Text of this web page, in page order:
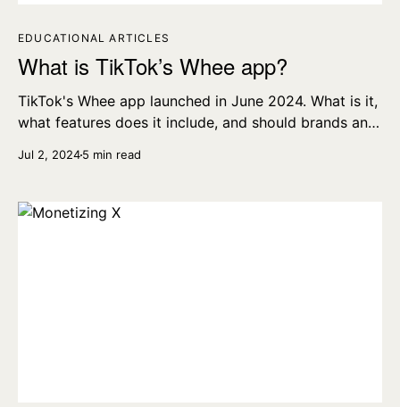
EDUCATIONAL ARTICLES
What is TikTok’s Whee app?
TikTok's Whee app launched in June 2024. What is it,
what features does it include, and should brands and
Jul 2, 20245 min read